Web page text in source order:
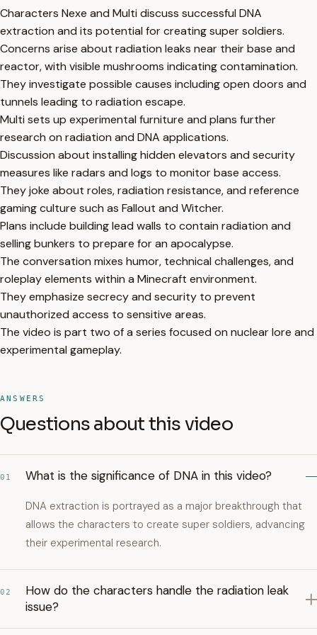
Characters Nexe and Multi discuss successful DNA
extraction and its potential for creating super soldiers.
Concerns arise about radiation leaks near their base and
reactor, with visible mushrooms indicating contamination.
They investigate possible causes including open doors and
tunnels leading to radiation escape.
Multi sets up experimental furniture and plans further
research on radiation and DNA applications.
Discussion about installing hidden elevators and security
measures like radars and logs to monitor base access.
They joke about roles, radiation resistance, and reference
gaming culture such as Fallout and Witcher.
Plans include building lead walls to contain radiation and
selling bunkers to prepare for an apocalypse.
The conversation mixes humor, technical challenges, and
roleplay elements within a Minecraft environment.
They emphasize secrecy and security to prevent
unauthorized access to sensitive areas.
The video is part two of a series focused on nuclear lore and
experimental gameplay.
ANSWERS
Questions about this video
01 What is the significance of DNA in this video?
DNA extraction is portrayed as a major breakthrough that
allows the characters to create super soldiers, advancing
their experimental research.
02
How do the characters handle the radiation leak
issue?